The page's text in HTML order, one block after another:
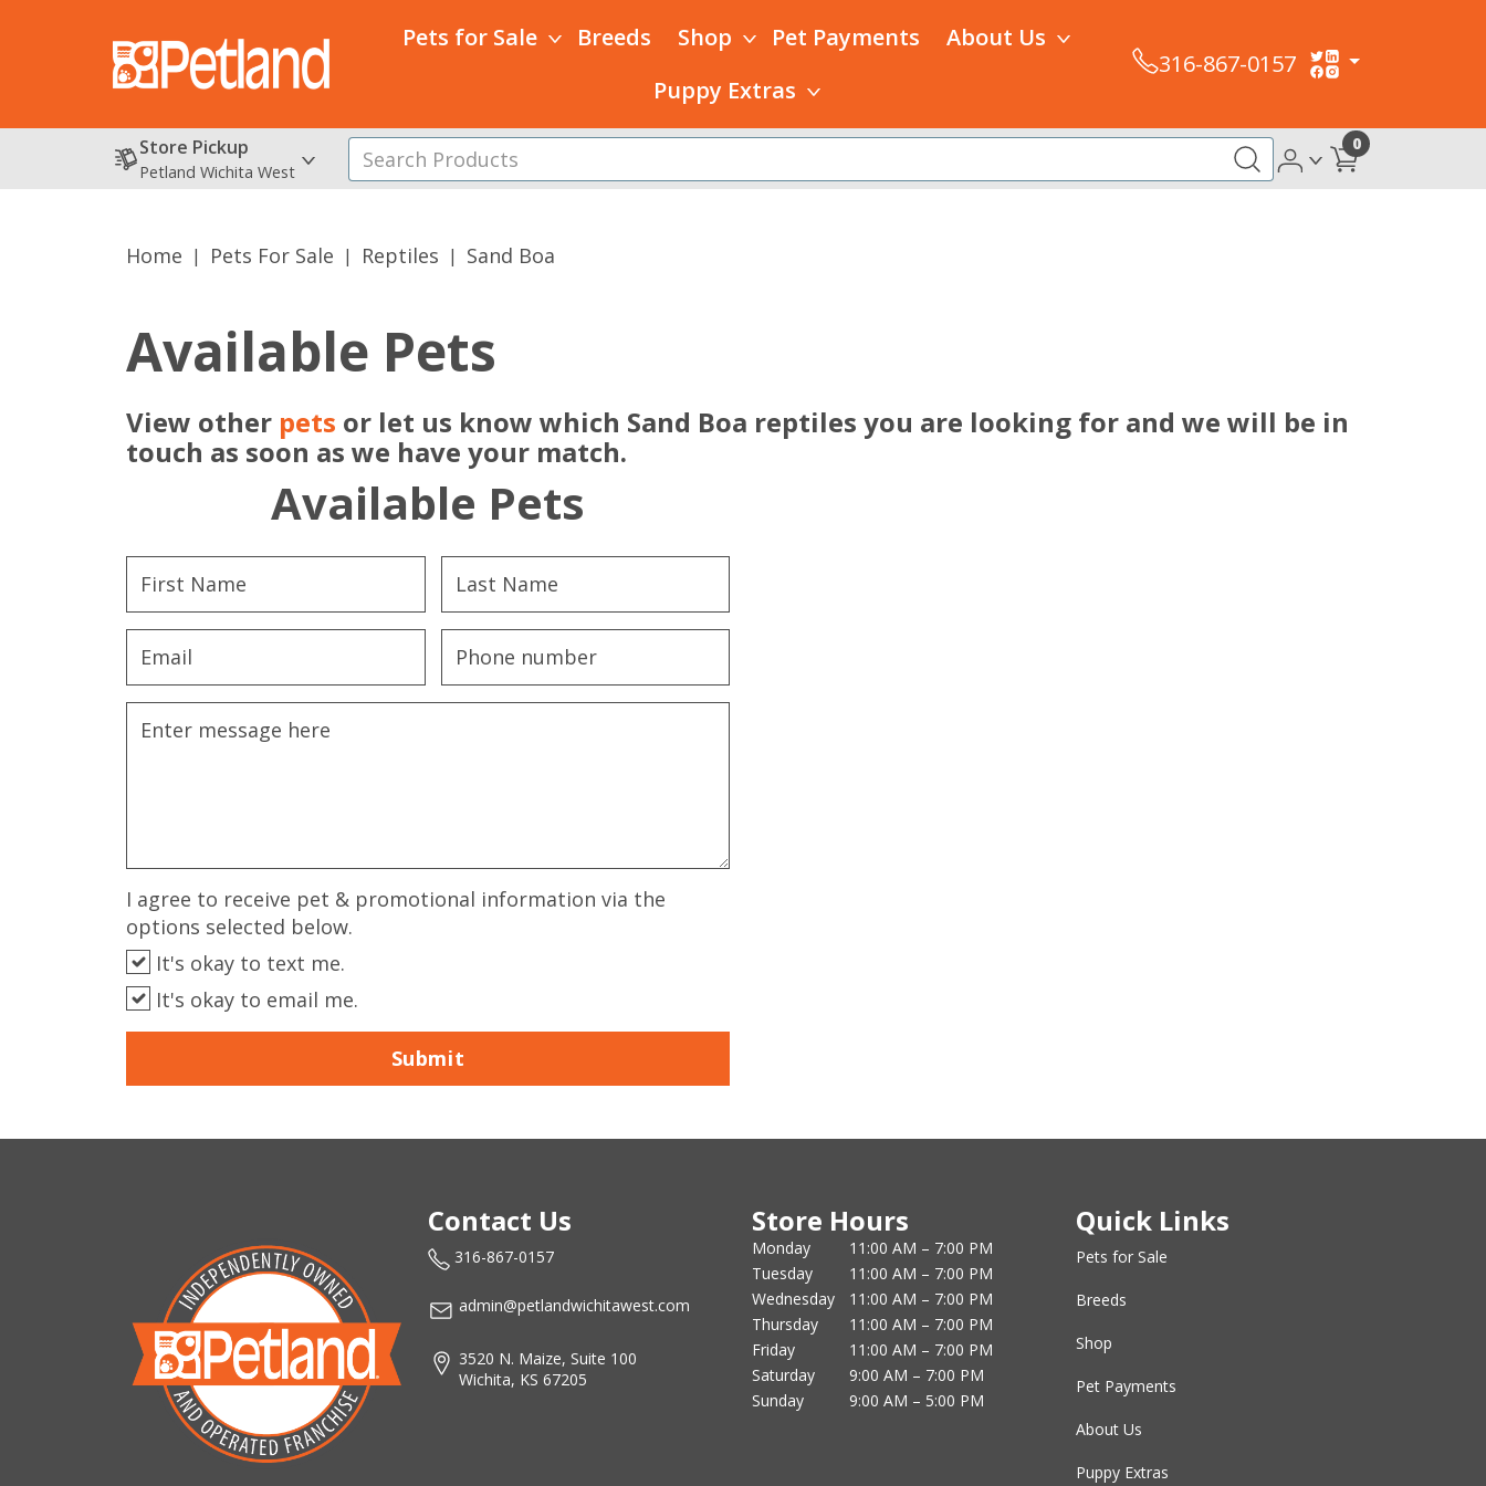
Pets for Sale Breeds Shop Pet Payments
About Us
Puppy Extras
316-867-0157
Store Pickup
Petland Wichita West
0
Home Pets For Sale Reptiles Sand Boa
Available Pets
View other pets or let us know which Sand Boa reptiles you are looking for and we will be in
touch as soon as we have your match.
Available Pets
I agree to receive pet & promotional information via the
options selected below.
It's okay to text me.
It's okay to email me.
Submit
Contact Us
316-867-0157
admin@petlandwichitawest.com
3520 N. Maize, Suite 100
Wichita, KS 67205
Store Hours
Monday
11:00 AM – 7:00 PM
Tuesday
11:00 AM – 7:00 PM
Wednesday
11:00 AM – 7:00 PM
Thursday
11:00 AM – 7:00 PM
Friday
11:00 AM – 7:00 PM
Saturday
9:00 AM – 7:00 PM
Sunday
9:00 AM – 5:00 PM
Quick Links
Pets for Sale
Breeds
Shop
Pet Payments
About Us
Puppy Extras